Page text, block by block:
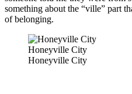
something about the “ville” part
of belonging.
Honeyville City
Honeyville City